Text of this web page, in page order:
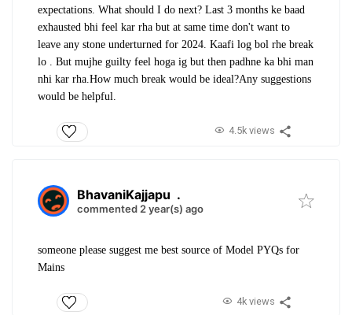
expectations. What should I do next? Last 3 months ke baad
exhausted bhi feel kar rha but at same time don't want to
leave any stone underturned for 2024. Kaafi log bol rhe break
lo . But mujhe guilty feel hoga ig but then padhne ka bhi man
nhi kar rha.How much break would be ideal?Any suggestions
would be helpful.
4.5k views
BhavaniKajjapu .
commented 2 year(s) ago
someone please suggest me best source of Model PYQs for
Mains
4k views